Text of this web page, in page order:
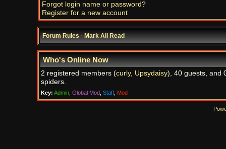
Forgot login name or password?
Register for a new account
Forum Rules·Mark All Read
Who's Online Now
2 registered members (curly, Upsydaisy), 40 guests, and
spiders.
Key: Admin, Global Mod, Staff, Mod